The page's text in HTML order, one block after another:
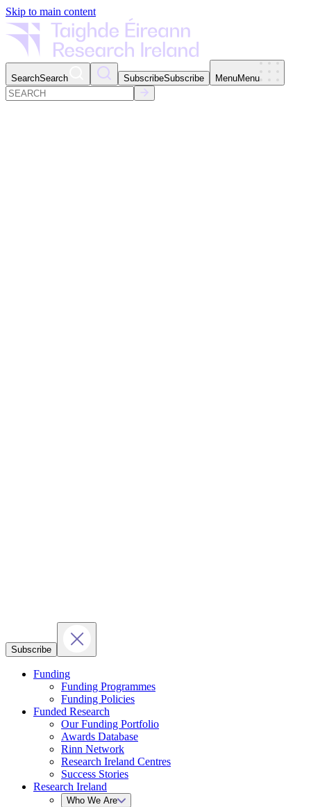
Skip to main content
SearchSearch SubscribeSubscribe MenuMenu
Subscribe
Funding
Funding Programmes
Funding Policies
Funded Research
Our Funding Portfolio
Awards Database
Rinn Network
Research Ireland Centres
Success Stories
Research Ireland
Who We Are